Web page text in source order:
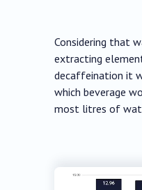
Considering that
extracting
decaffeination it
which beverage
most litres of